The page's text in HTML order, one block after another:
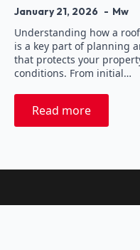
January 21, 2026 Mw
Understanding how a
is a key part of planning
that protects your
conditions. From initial…
Read more